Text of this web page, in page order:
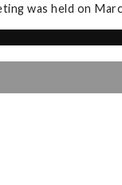
was held on